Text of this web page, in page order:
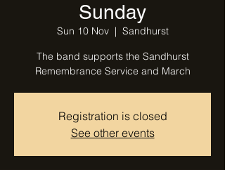
Sunday
Sun 10 Nov
  |
Sandhurst
The band supports the Sandhurst
Remembrance Service and March
Registration is closed
See other events